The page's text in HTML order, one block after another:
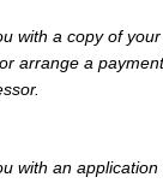
with a copy of
arrange a
with an